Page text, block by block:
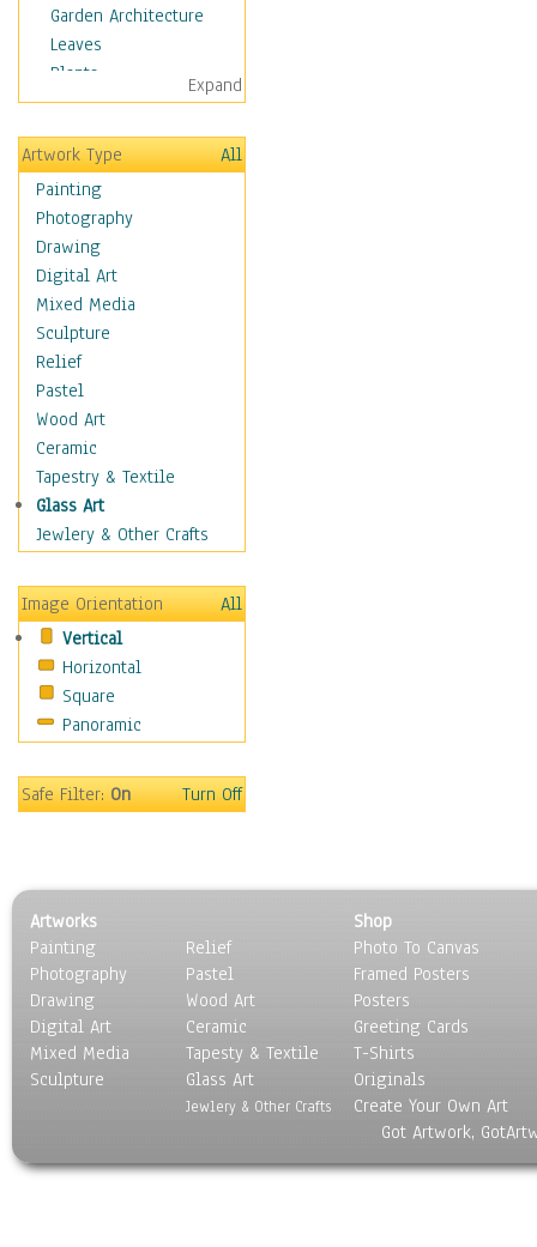
Garden Architecture
Leaves
Plants
Trees
Children
Costume & Fashion
Cuisine
Dance
Education
Fantasy
Figurative
Hobbies
Holidays
Home & Hearth
Maps
Military & Law
Motivational
Movies
Music
Places
Religion & Spirituality
Scenic / Landscapes
Seasons
Sport
Still Life
Transportation
Expand
Artwork Type
All
Painting
Photography
Drawing
Digital Art
Mixed Media
Sculpture
Relief
Pastel
Wood Art
Ceramic
Tapestry & Textile
Glass Art
Jewlery & Other Crafts
Image Orientation
All
Vertical
Horizontal
Square
Panoramic
Safe Filter:On Turn Off
Artworks
Painting
Photography
Drawing
Digital Art
Mixed Media
Sculpture
Relief
Pastel
Wood Art
Ceramic
Tapesty & Textile
Glass Art
Jewlery & Other Crafts
Shop
Photo To Canvas
Framed Posters
Posters
Greeting Cards
T-Shirts
Originals
Create Your Own Art
Got Artwork,